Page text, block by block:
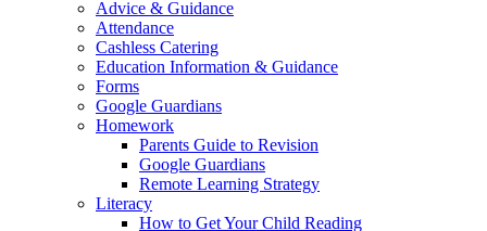
Advice & Guidance
Attendance
Cashless Catering
Education Information & Guidance
Forms
Google Guardians
Homework
Parents Guide to Revision
Google Guardians
Remote Learning Strategy
Literacy
How to Get Your Child Reading